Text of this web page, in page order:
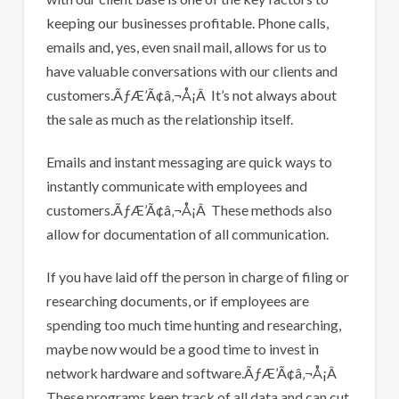
keeping our businesses profitable. Phone calls,
emails and, yes, even snail mail, allows for us to
have valuable conversations with our clients and
customers.ÃƒÆ’Ã¢â‚¬Å¡Â It’s not always about
the sale as much as the relationship itself.
Emails and instant messaging are quick ways to
instantly communicate with employees and
customers.ÃƒÆ’Ã¢â‚¬Å¡Â These methods also
allow for documentation of all communication.
If you have laid off the person in charge of filing or
researching documents, or if employees are
spending too much time hunting and researching,
maybe now would be a good time to invest in
network hardware and software.ÃƒÆ’Ã¢â‚¬Å¡Â